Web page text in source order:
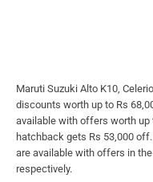
Maruti Suzuki Alto K10,
discounts worth up to Rs
available with offers worth up
hatchback gets Rs 53,000
are available with offers in
respectively.